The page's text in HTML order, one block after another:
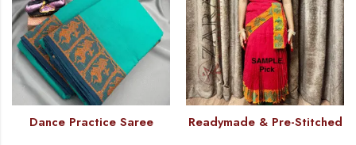
Dance Practice Saree Readymade & Pre-Stitched